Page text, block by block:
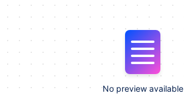
No preview available